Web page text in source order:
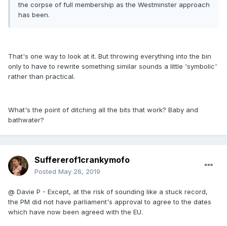
the corpse of full membership as the Westminster approach
has been.
That's one way to look at it. But throwing everything into the bin
only to have to rewrite something similar sounds a little 'symbolic'
rather than practical.
What's the point of ditching all the bits that work? Baby and
bathwater?
Suffererof1crankymofo
Posted May 26, 2019
@ Davie P - Except, at the risk of sounding like a stuck record,
the PM did not have parliament's approval to agree to the dates
which have now been agreed with the EU.